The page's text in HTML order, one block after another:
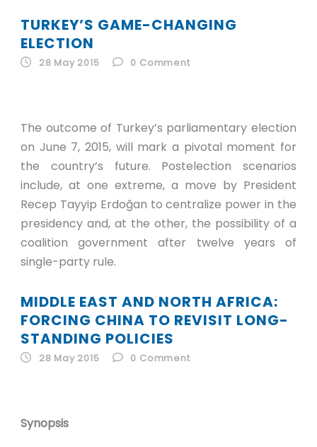
ID
ID
TURKEY’S GAME-CHANGING
ELECTION
28 May 2015 0 Comment
The outcome of Turkey’s parliamentary election
on June 7, 2015, will mark a pivotal moment for
the country’s future. Postelection scenarios
include, at one extreme, a move by President
Recep Tayyip Erdoğan to centralize power in the
presidency and, at the other, the possibility of a
coalition government after twelve years of
single-party rule.
MIDDLE EAST AND NORTH AFRICA:
FORCING CHINA TO REVISIT LONG-
STANDING POLICIES
28 May 2015 0 Comment
Synopsis